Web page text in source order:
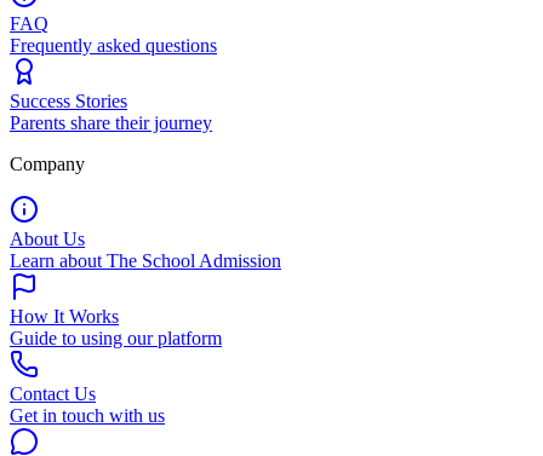
FAQ
Frequently asked questions
Success Stories
Parents share their journey
Company
About Us
Learn about The School Admission
How It Works
Guide to using our platform
Contact Us
Get in touch with us